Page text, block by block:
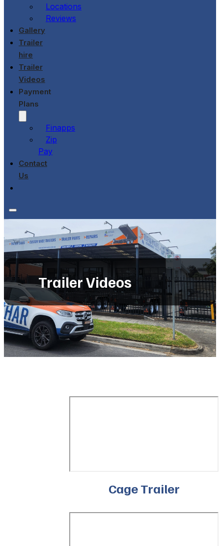
Locations
Reviews
Gallery
Trailer
hire
Trailer
Videos
Payment
Plans
Finapps
Zip
Pay
Contact
Us
Trailer Videos
Cage Trailer